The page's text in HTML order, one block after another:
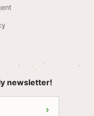
newsletter!